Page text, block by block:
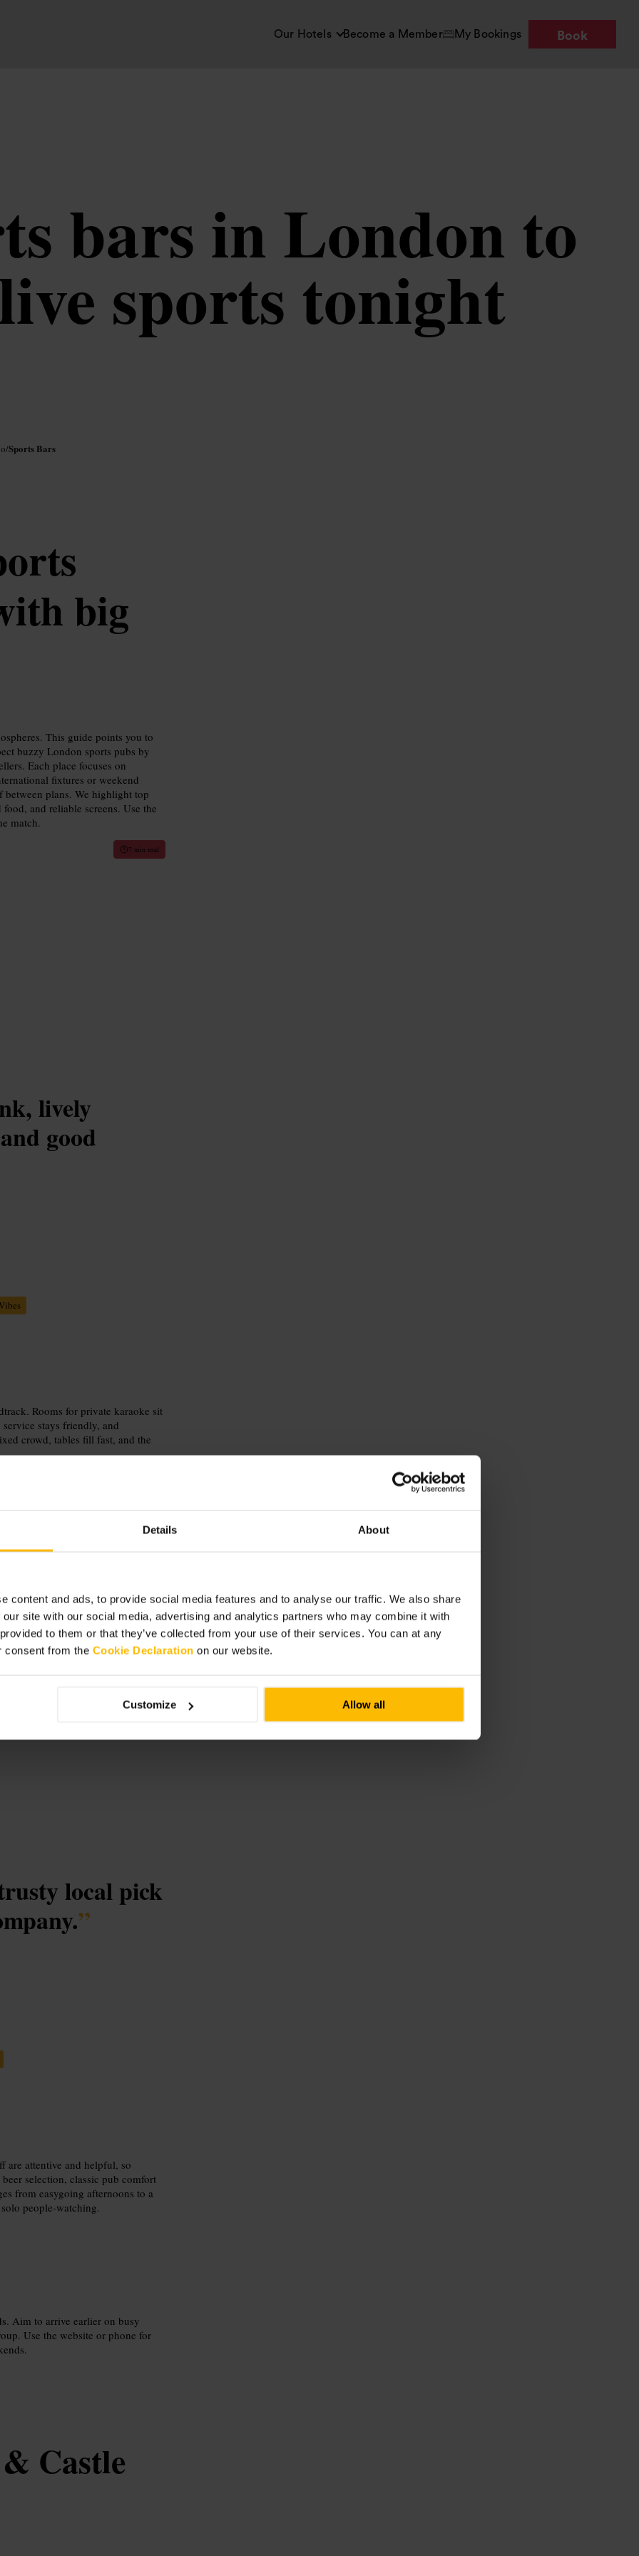
Details About
content and ads, to provide social media features and to analyse our traffic. We also share
site with our social media, advertising and analytics partners who may combine it with
to them or that they’ve collected from your use of their services. You can at any
consent from the Cookie Declaration on our website.
Customize Allow all
Our Hotels Become a Member My Bookings Book
bars in London to
sports tonight
/Sports Bars
big
This guide points you to
buzzy London sports pubs by
Each place focuses on
fixtures or weekend
plans. We highlight top
and reliable screens. Use the
match.
7 min read
lively
good
Rooms for private karaoke sit
stays friendly, and
crowd, tables fill fast, and the
with a group to make the most of
the visit with a stroll along the
local pick
”
are attentive and helpful, so
selection, classic pub comfort
from easygoing afternoons to a
people-watching.
Aim to arrive earlier on busy
Use the website or phone for
Castle